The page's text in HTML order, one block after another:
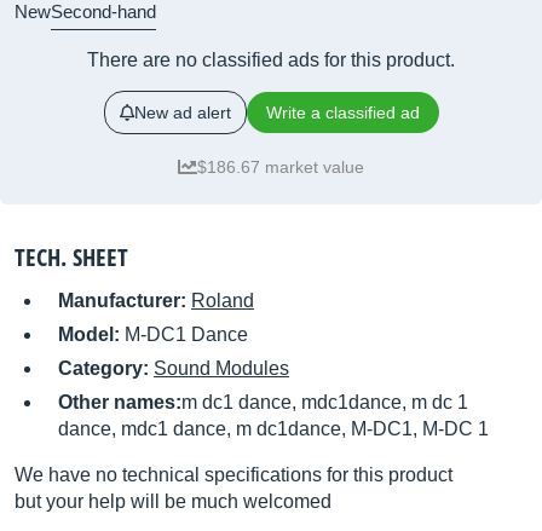
NewSecond-hand
There are no classified ads for this product.
New ad alert Write a classified ad
$186.67 market value
TECH. SHEET
Manufacturer: Roland
Model: M-DC1 Dance
Category: Sound Modules
Other names:m dc1 dance, mdc1dance, m dc 1
dance, mdc1 dance, m dc1dance, M-DC1, M-DC 1
We have no technical specifications for this product
but your help will be much welcomed